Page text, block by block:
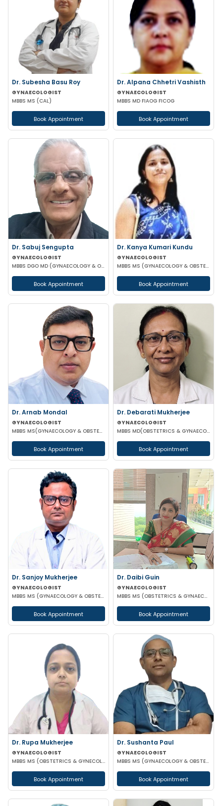
Dr. Subesha Basu Roy
GYNAECOLOGIST
MBBS MS (CAL)
Book Appointment
Dr. Alpana Chhetri Vashisth
GYNAECOLOGIST
MBBS MD FIAOG FICOG
Book Appointment
Dr. Sabuj Sengupta
GYNAECOLOGIST
MBBS DGO MD (GYNAECOLOGY & OBSTETRICS)
Book Appointment
Dr. Kanya Kumari Kundu
GYNAECOLOGIST
MBBS MS (GYNAECOLOGY & OBSTETRICS) DNB MNAMS FMAS
Book Appointment
Dr. Arnab Mondal
GYNAECOLOGIST
MBBS MS(GYNAECOLOGY & OBSTETRICS) FMAS FICOG
Book Appointment
Dr. Debarati Mukherjee
GYNAECOLOGIST
MBBS MD(OBSTETRICS & GYNAECOLOGY)
Book Appointment
Dr. Sanjoy Mukherjee
GYNAECOLOGIST
MBBS MS (GYNAECOLOGY & OBSTETRICS)
Book Appointment
Dr. Daibi Guin
GYNAECOLOGIST
MBBS MS (OBSTETRICS & GYNAECOLOGY)
Book Appointment
Dr. Rupa Mukherjee
GYNAECOLOGIST
MBBS MS (OBSTETRICS & GYNECOLOGY)
Book Appointment
Dr. Sushanta Paul
GYNAECOLOGIST
MBBS MS (GYNAECOLOGY & OBSTETRICS) LAPAROSCOPIC SURGERY & INFERTILITY SPECIALIST
Book Appointment